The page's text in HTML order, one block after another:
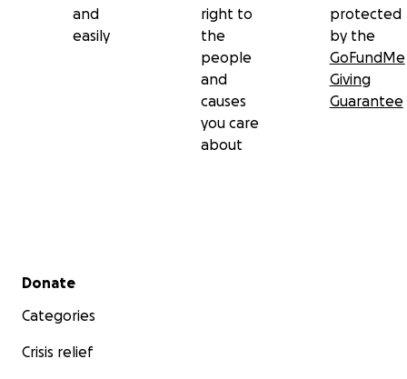
and
easily
right to
the
people
and
causes
you care
about
protected
by the
GoFundMe
Giving
Guarantee
Secondary menu
Donate
Categories
Crisis relief